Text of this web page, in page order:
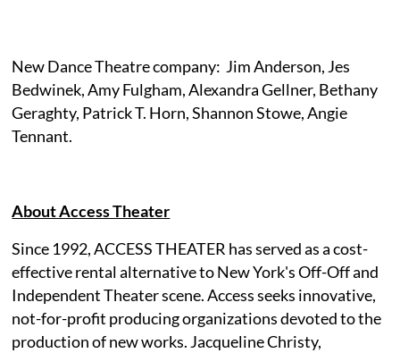
New Dance Theatre company: Jim Anderson, Jes
Bedwinek, Amy Fulgham, Alexandra Gellner, Bethany
Geraghty, Patrick T. Horn, Shannon Stowe, Angie
Tennant.
About Access Theater
Since 1992, ACCESS THEATER has served as a cost-
effective rental alternative to New York's Off-Off and
Independent Theater scene. Access seeks innovative,
not-for-profit producing organizations devoted to the
production of new works. Jacqueline Christy,